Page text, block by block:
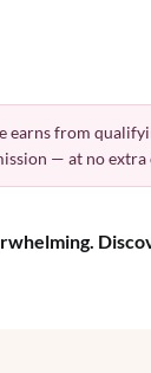
earns from
— at no extra